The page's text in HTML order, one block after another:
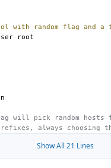
with random flag and
will pick random
always choosing
Show All 21 Lines